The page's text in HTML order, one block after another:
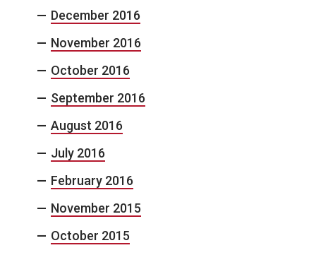
December 2016
November 2016
October 2016
September 2016
August 2016
July 2016
February 2016
November 2015
October 2015